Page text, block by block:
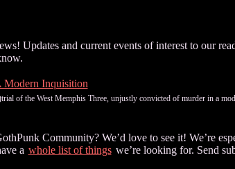
Updates and current events of interest to our
Modern Inquisition
of the West Memphis Three, unjustly convicted of murder in a
Community? We’d love to see it! We’re
a whole list of things we’re looking for. Send